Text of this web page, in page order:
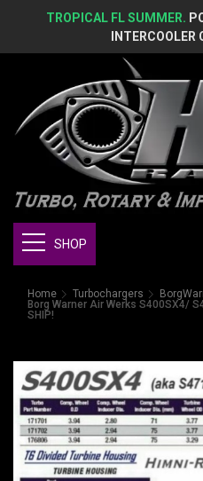
TROPICAL FL SUMMER.
INTERCOOLER
SHOP
Home Turbochargers
Borg Warner Air Werks S400SX4/
SHIP!